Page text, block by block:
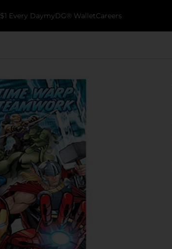
$1 Every DaymyDG® WalletCareers